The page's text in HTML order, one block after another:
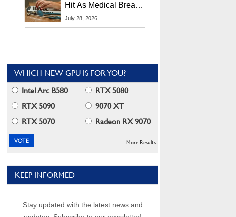
Hit As Medical Breach
Exposes Social
July 28, 2026
WHICH NEW GPU IS FOR YOU?
Intel Arc B580
RTX 5080
RTX 5090
9070 XT
RTX 5070
Radeon RX 9070
More Results
KEEP INFORMED
Stay updated with the latest news and